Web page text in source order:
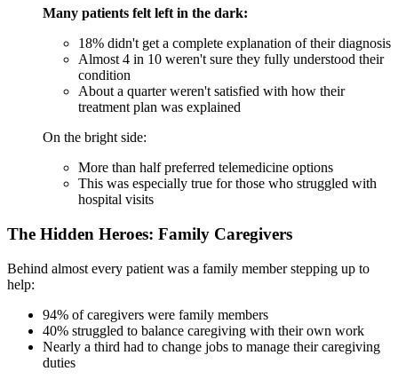
Many patients felt left in the dark:
18% didn't get a complete explanation of their diagnosis
Almost 4 in 10 weren't sure they fully understood their
condition
About a quarter weren't satisfied with how their
treatment plan was explained
On the bright side:
More than half preferred telemedicine options
This was especially true for those who struggled with
hospital visits
The Hidden Heroes: Family Caregivers
Behind almost every patient was a family member stepping up to
help:
94% of caregivers were family members
40% struggled to balance caregiving with their own work
Nearly a third had to change jobs to manage their caregiving
duties